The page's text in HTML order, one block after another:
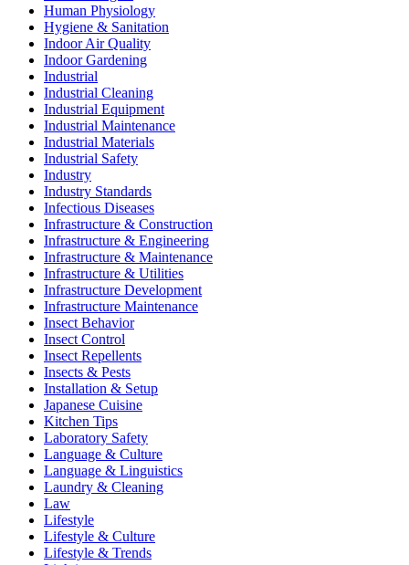
Human Physiology
Hygiene & Sanitation
Indoor Air Quality
Indoor Gardening
Industrial
Industrial Cleaning
Industrial Equipment
Industrial Maintenance
Industrial Materials
Industrial Safety
Industry
Industry Standards
Infectious Diseases
Infrastructure & Construction
Infrastructure & Engineering
Infrastructure & Maintenance
Infrastructure & Utilities
Infrastructure Development
Infrastructure Maintenance
Insect Behavior
Insect Control
Insect Repellents
Insects & Pests
Installation & Setup
Japanese Cuisine
Kitchen Tips
Laboratory Safety
Language & Culture
Language & Linguistics
Laundry & Cleaning
Law
Lifestyle
Lifestyle & Culture
Lifestyle & Trends